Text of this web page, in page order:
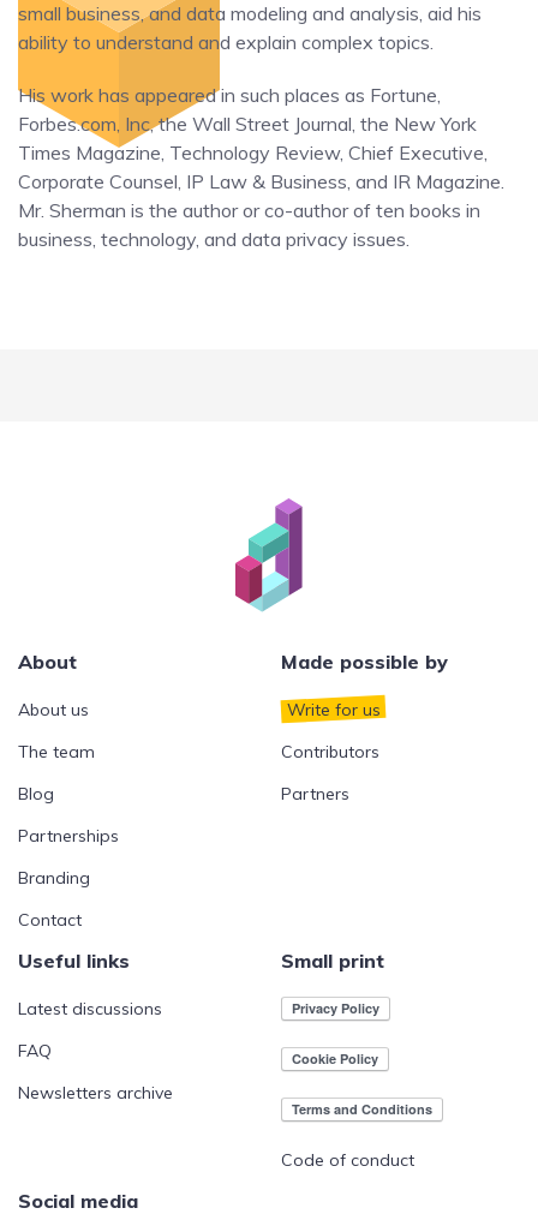
small business, and data modeling and analysis, aid his
ability to understand and explain complex topics.
His work has appeared in such places as Fortune,
Forbes.com, Inc, the Wall Street Journal, the New York
Times Magazine, Technology Review, Chief Executive,
Corporate Counsel, IP Law & Business, and IR Magazine.
Mr. Sherman is the author or co-author of ten books in
business, technology, and data privacy issues.
About
About us
The team
Blog
Partnerships
Branding
Contact
Made possible by
Write for us
Contributors
Partners
Useful links
Latest discussions
FAQ
Newsletters archive
Small print
Code of conduct
Social media